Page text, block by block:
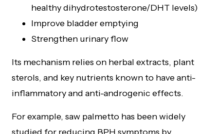
healthy dihydrotestosterone/DHT levels)
Improve bladder emptying
Strengthen urinary flow
Its mechanism relies on herbal extracts, plant
sterols, and key nutrients known to have anti-
inflammatory and anti-androgenic effects.
For example, saw palmetto has been widely